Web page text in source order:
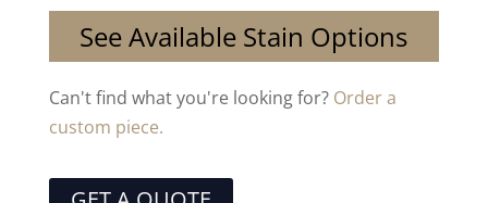
See Available Stain Options
Can't find what you're looking for? Order a
custom piece.